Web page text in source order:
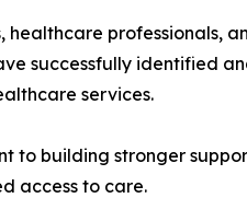
professionals,
successfully identified
services.
to building stronger
access to care.